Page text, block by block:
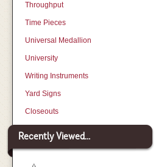
Throughput
Time Pieces
Universal Medallion
University
Writing Instruments
Yard Signs
Closeouts
Recently Viewed...